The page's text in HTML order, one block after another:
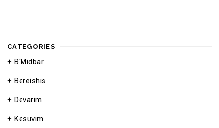
CATEGORIES
B'Midbar
Bereishis
Devarim
Kesuvim